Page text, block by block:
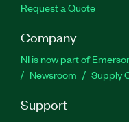
Request a Quote
Company
NI is now part of
Newsroom
Supply
Support